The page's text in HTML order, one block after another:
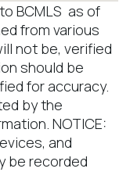
BCMLS as of
from various
not be, verified
should be
for accuracy.
by the
NOTICE:
and
be recorded